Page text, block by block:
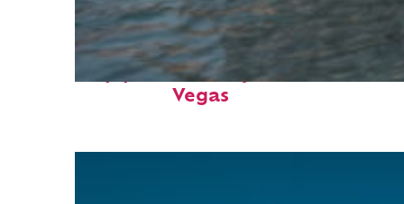
Top places to stay in: Las
Vegas